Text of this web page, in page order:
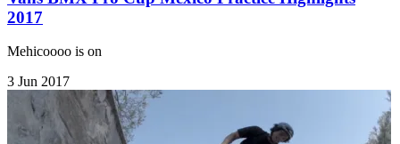
2017
Mehicoooo is on
3 Jun 2017